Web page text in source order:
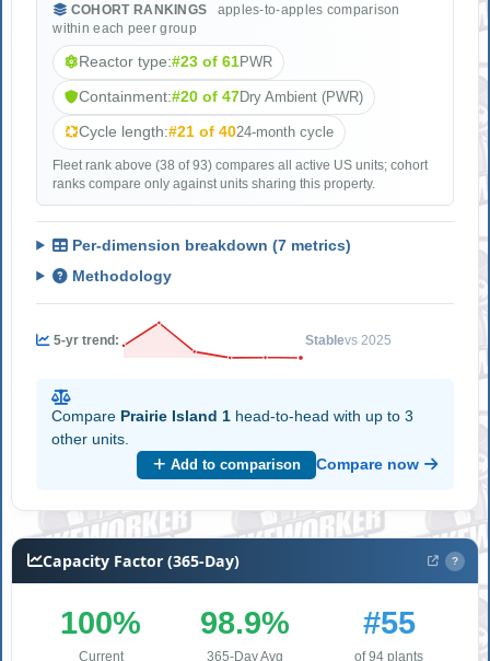
COHORT RANKINGS
apples-to-apples comparison
within each peer group
Reactor type:#23 of 61PWR
Containment:#20 of 47Dry Ambient (PWR)
Cycle length:#21 of 4024-month cycle
Fleet rank above (38 of 93) compares all active US units; cohort
ranks compare only against units sharing this property.
Per-dimension breakdown (7 metrics)
Methodology
5-yr trend: Stablevs 2025
Compare Prairie Island 1 head-to-head with up to 3
other units.
Add to comparison Compare now
Capacity Factor (365-Day) ?
100%
Current
98.9%
365-Day Avg
#55
of 94 plants